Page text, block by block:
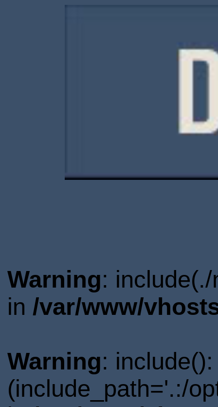
Warning:
in /var/www/
Warning:
(include_path='.:/